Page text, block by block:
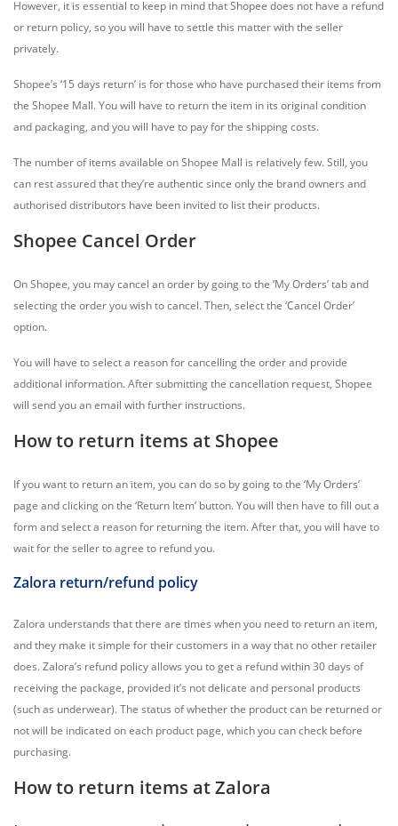
However, it is essential to keep in mind that Shopee does not have a refund
or return policy, so you will have to settle this matter with the seller
privately.
Shopee’s ‘15 days return’ is for those who have purchased their items from
the Shopee Mall. You will have to return the item in its original condition
and packaging, and you will have to pay for the shipping costs.
The number of items available on Shopee Mall is relatively few. Still, you
can rest assured that they’re authentic since only the brand owners and
authorised distributors have been invited to list their products.
Shopee Cancel Order
On Shopee, you may cancel an order by going to the ‘My Orders’ tab and
selecting the order you wish to cancel. Then, select the ‘Cancel Order’
option.
You will have to select a reason for cancelling the order and provide
additional information. After submitting the cancellation request, Shopee
will send you an email with further instructions.
How to return items at Shopee
If you want to return an item, you can do so by going to the ‘My Orders’
page and clicking on the ‘Return Item’ button. You will then have to fill out a
form and select a reason for returning the item. After that, you will have to
wait for the seller to agree to refund you.
Zalora return/refund policy
Zalora understands that there are times when you need to return an item,
and they make it simple for their customers in a way that no other retailer
does. Zalora’s refund policy allows you to get a refund within 30 days of
receiving the package, provided it’s not delicate and personal products
(such as underwear). The status of whether the product can be returned or
not will be indicated on each product page, which you can check before
purchasing.
How to return items at Zalora